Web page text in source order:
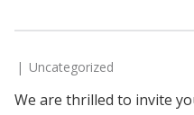
Uncategorized
We are thrilled to invite